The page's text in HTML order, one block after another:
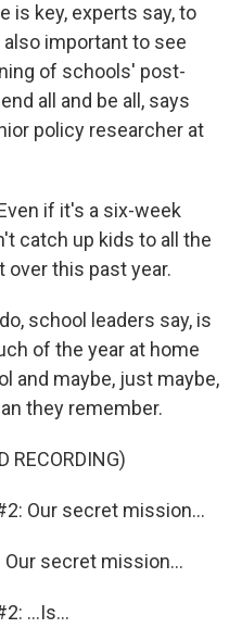
is key, experts say, to
important to see
of schools' post-
all and be all, says
policy researcher at
if it's a six-week
catch up kids to all the
over this past year.
school leaders say, is
of the year at home
and maybe, just maybe,
they remember.
RECORDING)
Our secret mission...
Our secret mission...
...Is...